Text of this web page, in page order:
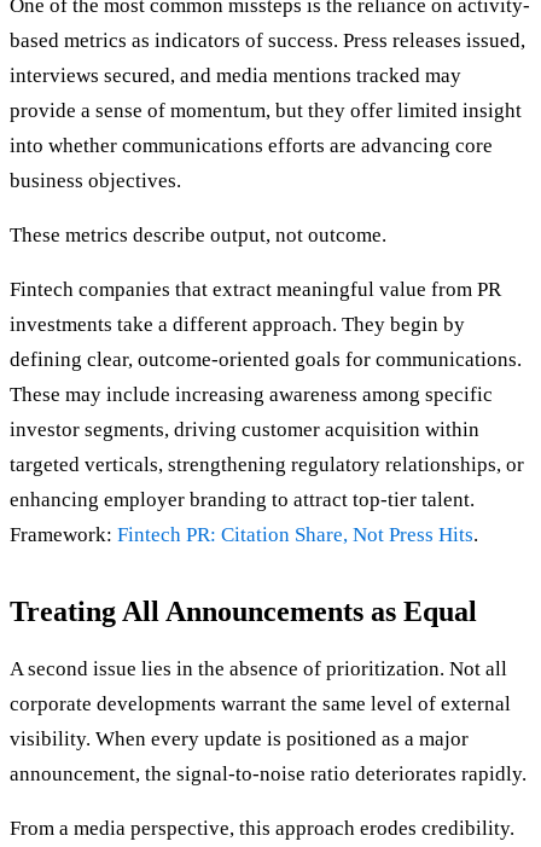
One of the most common missteps is the reliance on activity-
based metrics as indicators of success. Press releases issued,
interviews secured, and media mentions tracked may
provide a sense of momentum, but they offer limited insight
into whether communications efforts are advancing core
business objectives.
These metrics describe output, not outcome.
Fintech companies that extract meaningful value from PR
investments take a different approach. They begin by
defining clear, outcome-oriented goals for communications.
These may include increasing awareness among specific
investor segments, driving customer acquisition within
targeted verticals, strengthening regulatory relationships, or
enhancing employer branding to attract top-tier talent.
Framework: Fintech PR: Citation Share, Not Press Hits.
Treating All Announcements as Equal
A second issue lies in the absence of prioritization. Not all
corporate developments warrant the same level of external
visibility. When every update is positioned as a major
announcement, the signal-to-noise ratio deteriorates rapidly.
From a media perspective, this approach erodes credibility.